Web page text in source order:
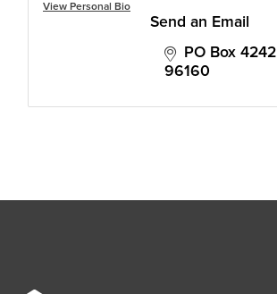
View Personal Bio
Send an Email
PO Box 4242
96160